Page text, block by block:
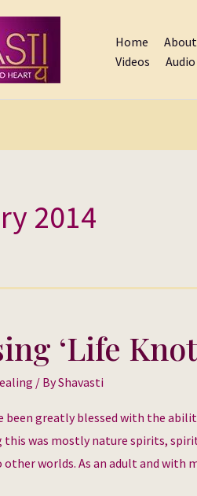
Home
Videos
Audio
2014
‘Life
/ ByShavasti
been greatly blessed with the
this was mostly nature spirits,
other worlds. As an adult and